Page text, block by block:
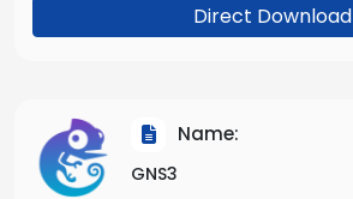
Direct Download
Name:
GNS3